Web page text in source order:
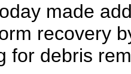
made
recovery
for debris